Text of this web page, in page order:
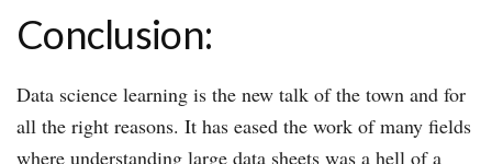
Conclusion:
Data science learning is the new talk of the town and for
all the right reasons. It has eased the work of many fields
where understanding large data sheets was a hell of a